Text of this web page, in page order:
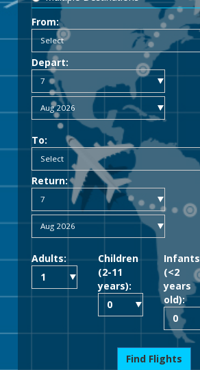
From:
Depart:
To:
Return:
Adults:
Children
(2-11
years):
Infants
(<2
years
old):
Find Flights